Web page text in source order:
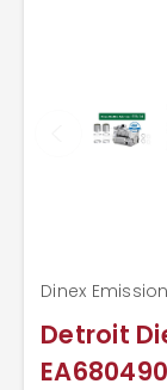
Detroit
Dinex